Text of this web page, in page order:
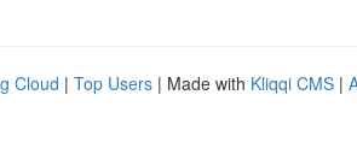
Cloud | Top Users | Made with Kliqqi CMS |